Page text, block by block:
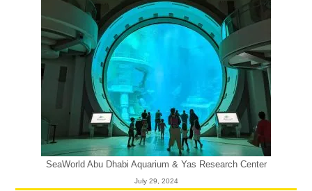
SeaWorld Abu Dhabi Aquarium & Yas Research Center
July 29, 2024